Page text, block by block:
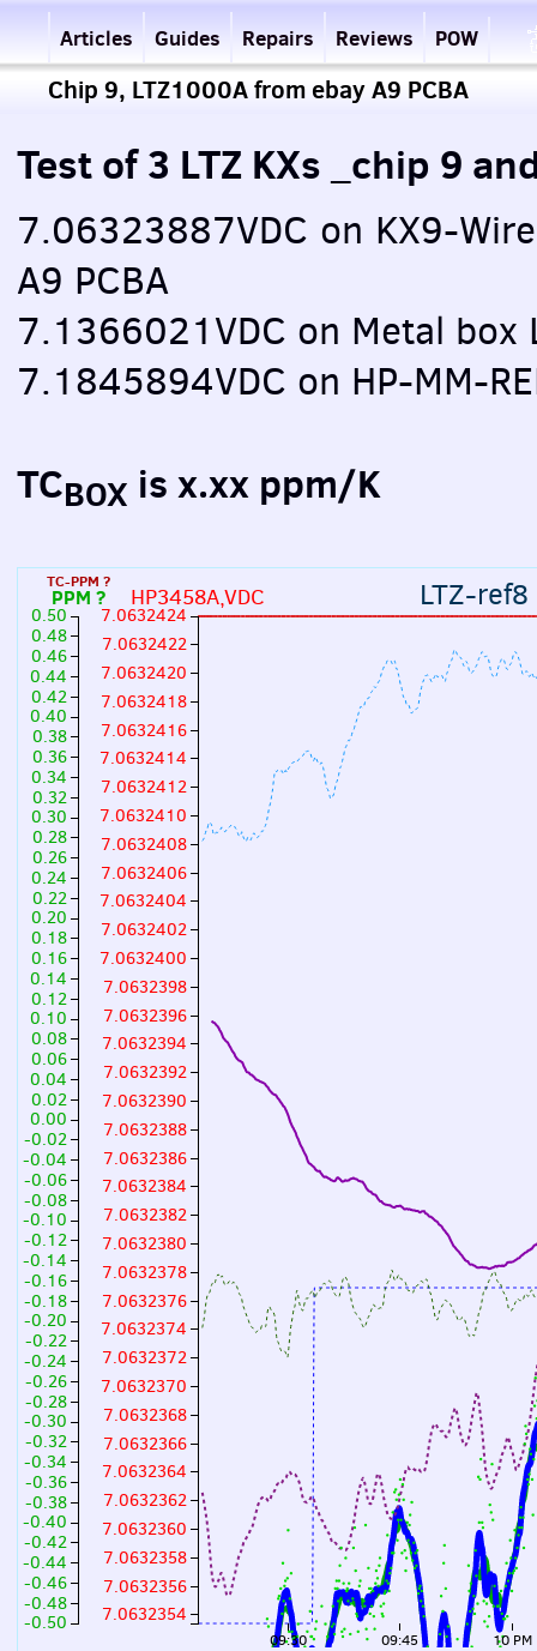
Articles Guides Repairs Reviews POW
Chip 9, LTZ1000A from ebay A9 PCBA
Test of 3 LTZ KXs _chip 9
7.06323887VDC on KX9-
A9 PCBA
7.1366021VDC on Metal box
7.1845894VDC on HP-MM-
TCBOX is x.xx ppm/K
LTZ-ref8
HP3458A,VDC
PPM ?
TC-PPM ?
09:30 09:45 10 PM
7.0632354
7.0632356
7.0632358
7.0632360
7.0632362
7.0632364
7.0632366
7.0632368
7.0632370
7.0632372
7.0632374
7.0632376
7.0632378
7.0632380
7.0632382
7.0632384
7.0632386
7.0632388
7.0632390
7.0632392
7.0632394
7.0632396
7.0632398
7.0632400
7.0632402
7.0632404
7.0632406
7.0632408
7.0632410
7.0632412
7.0632414
7.0632416
7.0632418
7.0632420
7.0632422
7.0632424
-0.50
-0.48
-0.46
-0.44
-0.42
-0.40
-0.38
-0.36
-0.34
-0.32
-0.30
-0.28
-0.26
-0.24
-0.22
-0.20
-0.18
-0.16
-0.14
-0.12
-0.10
-0.08
-0.06
-0.04
-0.02
0.00
0.02
0.04
0.06
0.08
0.10
0.12
0.14
0.16
0.18
0.20
0.22
0.24
0.26
0.28
0.30
0.32
0.34
0.36
0.38
0.40
0.42
0.44
0.46
0.48
0.50